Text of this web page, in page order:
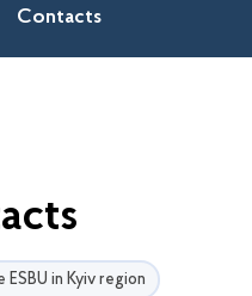
Contacts
in Kyiv region